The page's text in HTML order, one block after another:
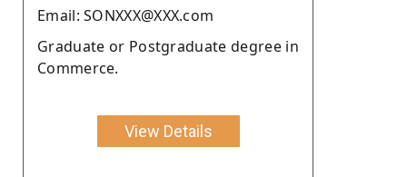
Email: SONXXX@XXX.com
Graduate or Postgraduate degree in
Commerce.
View Details